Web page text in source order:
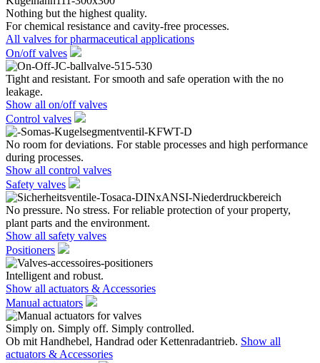
Nothing but the highest quality.
For chemical resistance and cavity-free processes.
All valves for pharmaceutical applications
On/off valves
Tight and resistant. For smooth and safe operation with the no
leakage.
Show all on/off valves
Control valves
No room for deviations. For stable processes and high performance
during processes.
Show all control valves
Safety valves
No pressure. No stress. For reliable protection of your property,
plant parts and the environment.
Show all safety valves
Positioners
Intelligent and robust.
Show all actuators & Accessories
Manual actuators
Simply on. Simply off. Simply controlled.
Ob mit Handhebel, Handrad oder Kettenradantrieb. Show all
actuators & Accessories